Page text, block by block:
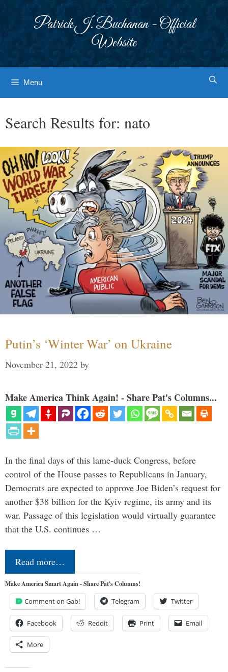
Patrick J. Buchanan - Official
Website
Menu
Search Results for: nato
Putin’s ‘Winter War’ on Ukraine
November 21, 2022 by
Make America Think Again! - Share Pat's Columns...
In the final days of this lame-duck Congress, before
control of the House passes to Republicans in January,
Democrats are expected to approve Joe Biden’s request for
another $38 billion for the Kyiv regime, its army and its
war. Passage of this legislation would virtually guarantee
that the U.S. continues …
Read more…
Make America Smart Again - Share Pat's Columns!
Comment on Gab! Telegram Twitter
Facebook Reddit Print Email
More